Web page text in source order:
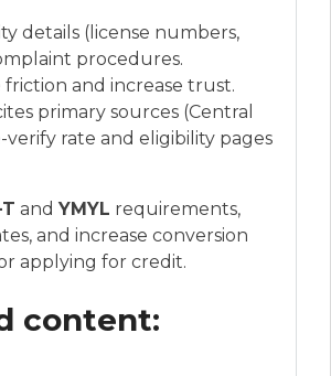
details (license numbers,
procedures.
and increase trust.
primary sources (Central
verify rate and eligibility pages
and YMYL requirements,
and increase conversion
applying for credit.
content: